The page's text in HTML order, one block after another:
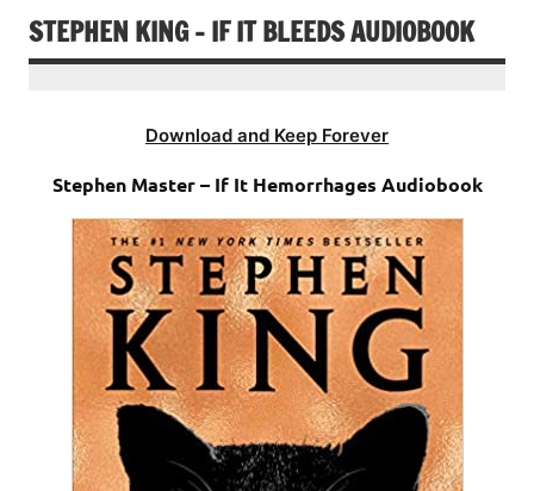
STEPHEN KING – IF IT BLEEDS AUDIOBOOK
Download and Keep Forever
Stephen Master – If It Hemorrhages Audiobook